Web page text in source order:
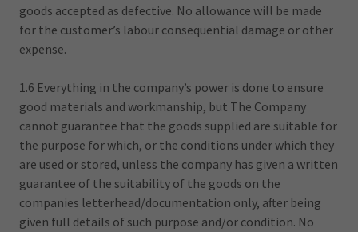
goods accepted as defective. No allowance will be made
for the customer’s labour consequential damage or other
expense.
1.6 Everything in the company’s power is done to ensure
good materials and workmanship, but The Company
cannot guarantee that the goods supplied are suitable for
the purpose for which, or the conditions under which they
are used or stored, unless the company has given a written
guarantee of the suitability of the goods on the
companies letterhead/documentation only, after being
given full details of such purpose and/or condition. No